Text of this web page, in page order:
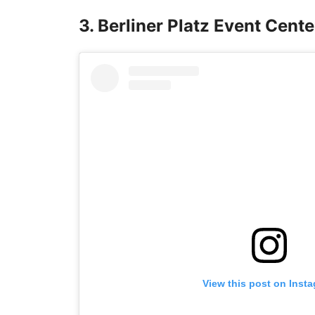
3. Berliner Platz Event
View this post on